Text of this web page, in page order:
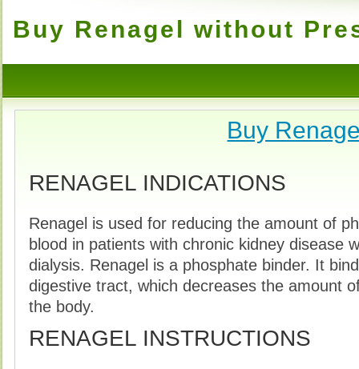
Buy Renagel without
Buy
RENAGEL INDICATIONS
Renagel is used for reducing the amount of
blood in patients with chronic kidney disease
dialysis. Renagel is a phosphate binder. It
digestive tract, which decreases the amount
the body.
RENAGEL INSTRUCTIONS